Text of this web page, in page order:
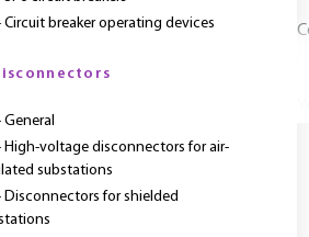
Circuit breaker operating devices
General
High-voltage disconnectors for air-
substations
Disconnectors for shielded